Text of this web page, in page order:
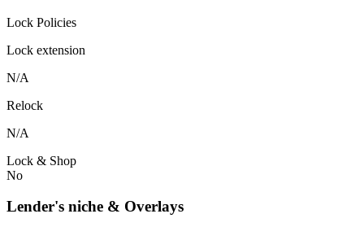
Lock Policies
Lock extension
N/A
Relock
N/A
Lock & Shop
No
Lender's niche & Overlays